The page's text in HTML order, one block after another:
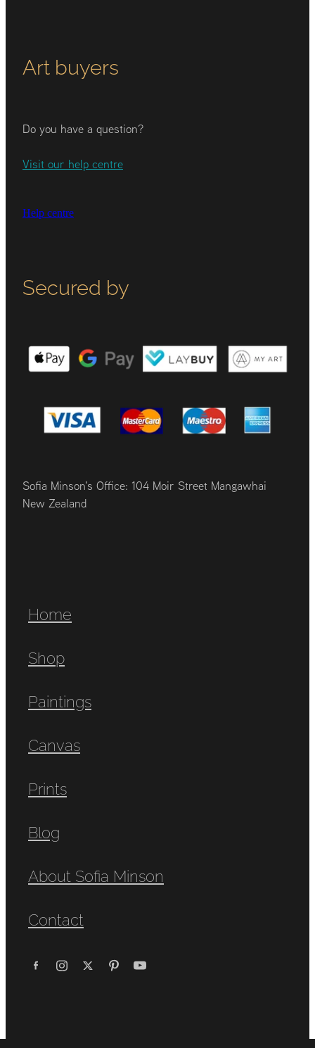
Art buyers
Do you have a question?
Visit our help centre
Help centre
Secured by
Sofia Minson's Office: 104 Moir Street Mangawhai
New Zealand
Home
Shop
Paintings
Canvas
Prints
Blog
About Sofia Minson
Contact